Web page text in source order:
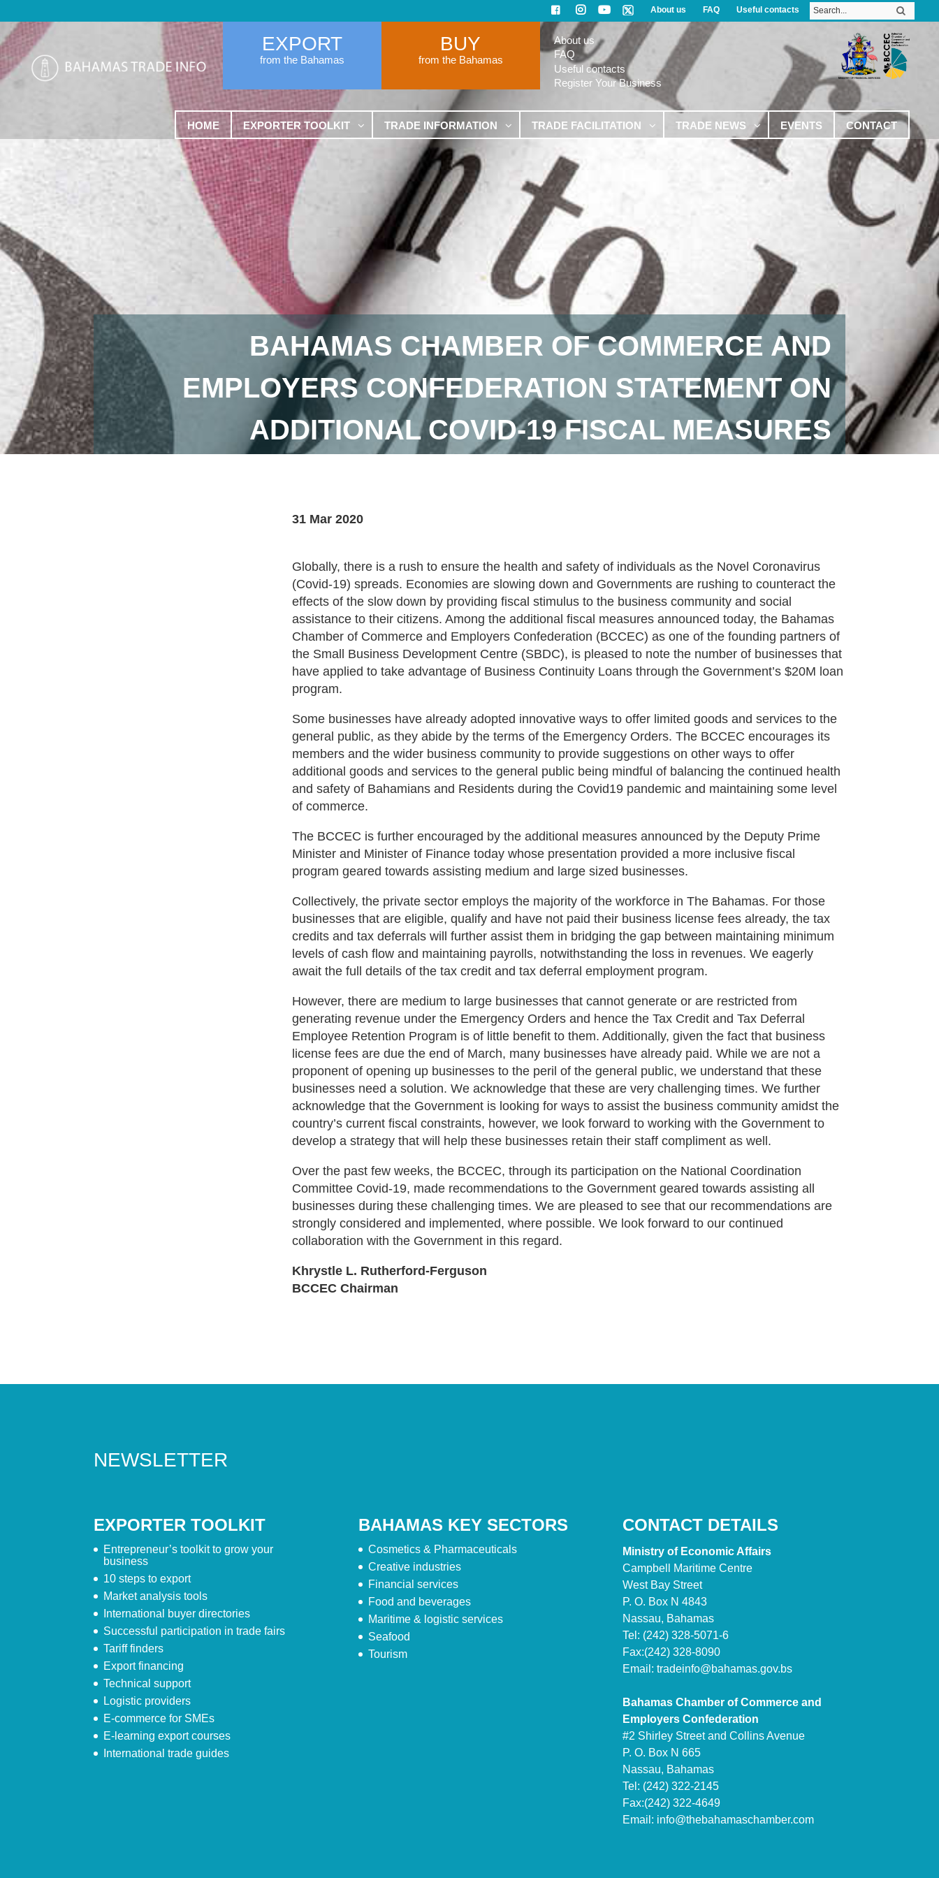
About us FAQ Useful contacts
EXPORT
from the Bahamas
BUY
from the Bahamas
About us
FAQ
Useful contacts
Register Your Business
HOME EXPORTER TOOLKIT TRADE INFORMATION TRADE FACILITATION TRADE NEWS EVENTS CONTACT
BAHAMAS CHAMBER OF COMMERCE AND
EMPLOYERS CONFEDERATION STATEMENT ON
ADDITIONAL COVID-19 FISCAL MEASURES
31 Mar 2020
Globally, there is a rush to ensure the health and safety of individuals as the Novel Coronavirus
(Covid-19) spreads. Economies are slowing down and Governments are rushing to counteract the
effects of the slow down by providing fiscal stimulus to the business community and social
assistance to their citizens. Among the additional fiscal measures announced today, the Bahamas
Chamber of Commerce and Employers Confederation (BCCEC) as one of the founding partners of
the Small Business Development Centre (SBDC), is pleased to note the number of businesses that
have applied to take advantage of Business Continuity Loans through the Government’s $20M loan
program.
Some businesses have already adopted innovative ways to offer limited goods and services to the
general public, as they abide by the terms of the Emergency Orders. The BCCEC encourages its
members and the wider business community to provide suggestions on other ways to offer
additional goods and services to the general public being mindful of balancing the continued health
and safety of Bahamians and Residents during the Covid19 pandemic and maintaining some level
of commerce.
The BCCEC is further encouraged by the additional measures announced by the Deputy Prime
Minister and Minister of Finance today whose presentation provided a more inclusive fiscal
program geared towards assisting medium and large sized businesses.
Collectively, the private sector employs the majority of the workforce in The Bahamas. For those
businesses that are eligible, qualify and have not paid their business license fees already, the tax
credits and tax deferrals will further assist them in bridging the gap between maintaining minimum
levels of cash flow and maintaining payrolls, notwithstanding the loss in revenues. We eagerly
await the full details of the tax credit and tax deferral employment program.
However, there are medium to large businesses that cannot generate or are restricted from
generating revenue under the Emergency Orders and hence the Tax Credit and Tax Deferral
Employee Retention Program is of little benefit to them. Additionally, given the fact that business
license fees are due the end of March, many businesses have already paid. While we are not a
proponent of opening up businesses to the peril of the general public, we understand that these
businesses need a solution. We acknowledge that these are very challenging times. We further
acknowledge that the Government is looking for ways to assist the business community amidst the
country’s current fiscal constraints, however, we look forward to working with the Government to
develop a strategy that will help these businesses retain their staff compliment as well.
Over the past few weeks, the BCCEC, through its participation on the National Coordination
Committee Covid-19, made recommendations to the Government geared towards assisting all
businesses during these challenging times. We are pleased to see that our recommendations are
strongly considered and implemented, where possible. We look forward to our continued
collaboration with the Government in this regard.
Khrystle L. Rutherford-Ferguson
BCCEC Chairman
NEWSLETTER
EXPORTER TOOLKIT
Entrepreneur’s toolkit to grow your
business
10 steps to export
Market analysis tools
International buyer directories
Successful participation in trade fairs
Tariff finders
Export financing
Technical support
Logistic providers
E-commerce for SMEs
E-learning export courses
International trade guides
BAHAMAS KEY SECTORS
Cosmetics & Pharmaceuticals
Creative industries
Financial services
Food and beverages
Maritime & logistic services
Seafood
Tourism
CONTACT DETAILS
Ministry of Economic Affairs
Campbell Maritime Centre
West Bay Street
P. O. Box N 4843
Nassau, Bahamas
Tel: (242) 328-5071-6
Fax:(242) 328-8090
Email: tradeinfo@bahamas.gov.bs
Bahamas Chamber of Commerce and
Employers Confederation
#2 Shirley Street and Collins Avenue
P. O. Box N 665
Nassau, Bahamas
Tel: (242) 322-2145
Fax:(242) 322-4649
Email: info@thebahamaschamber.com